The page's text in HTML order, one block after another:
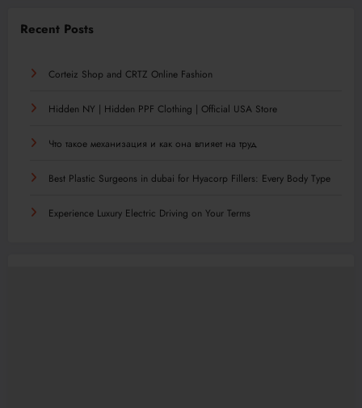
Recent Posts
Corteiz Shop and CRTZ Online Fashion
Hidden NY | Hidden PPF Clothing | Official USA Store
Что такое механизация и как она влияет на труд
Best Plastic Surgeons in dubai for Hyacorp Fillers: Every Body Type
Experience Luxury Electric Driving on Your Terms